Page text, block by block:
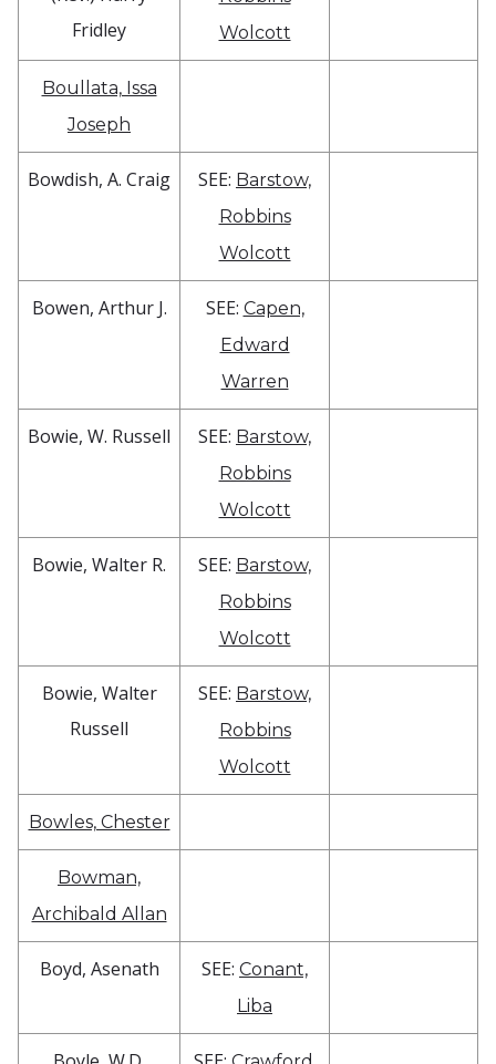
Fridley
Wolcott
Boullata, Issa
Joseph
Bowdish, A. Craig SEE: Barstow,
Robbins
Wolcott
Bowen, Arthur J. SEE: Capen,
Edward
Warren
Bowie, W. Russell SEE: Barstow,
Robbins
Wolcott
Bowie, Walter R. SEE: Barstow,
Robbins
Wolcott
Bowie, Walter
Russell
SEE: Barstow,
Robbins
Wolcott
Bowles, Chester
Bowman,
Archibald Allan
Boyd, Asenath SEE: Conant,
Liba